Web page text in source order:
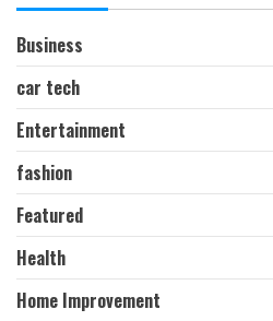
2
Vacuum
Ultimate Boat
Tricks!
Business
car tech
Entertainment
fashion
Featured
Health
Home Improvement